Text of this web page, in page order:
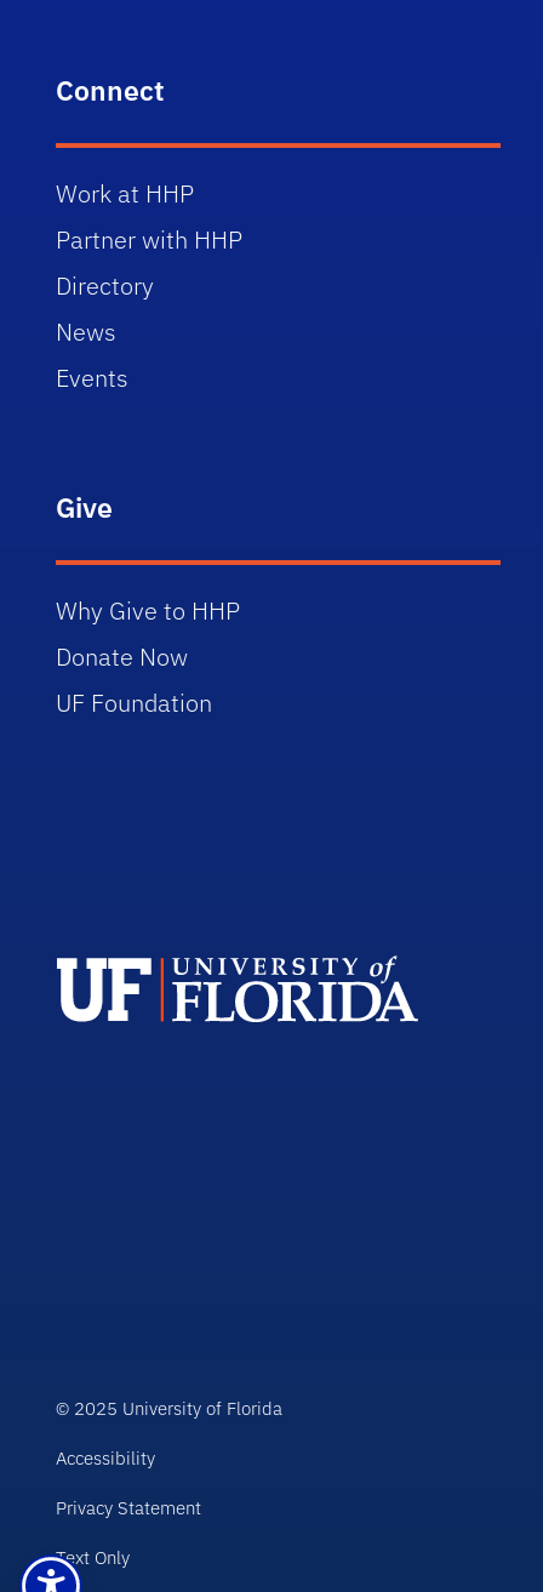
Connect
Work at HHP
Partner with HHP
Directory
News
Events
Give
Why Give to HHP
Donate Now
UF Foundation
© 2025 University of Florida
Accessibility
Privacy Statement
Text Only